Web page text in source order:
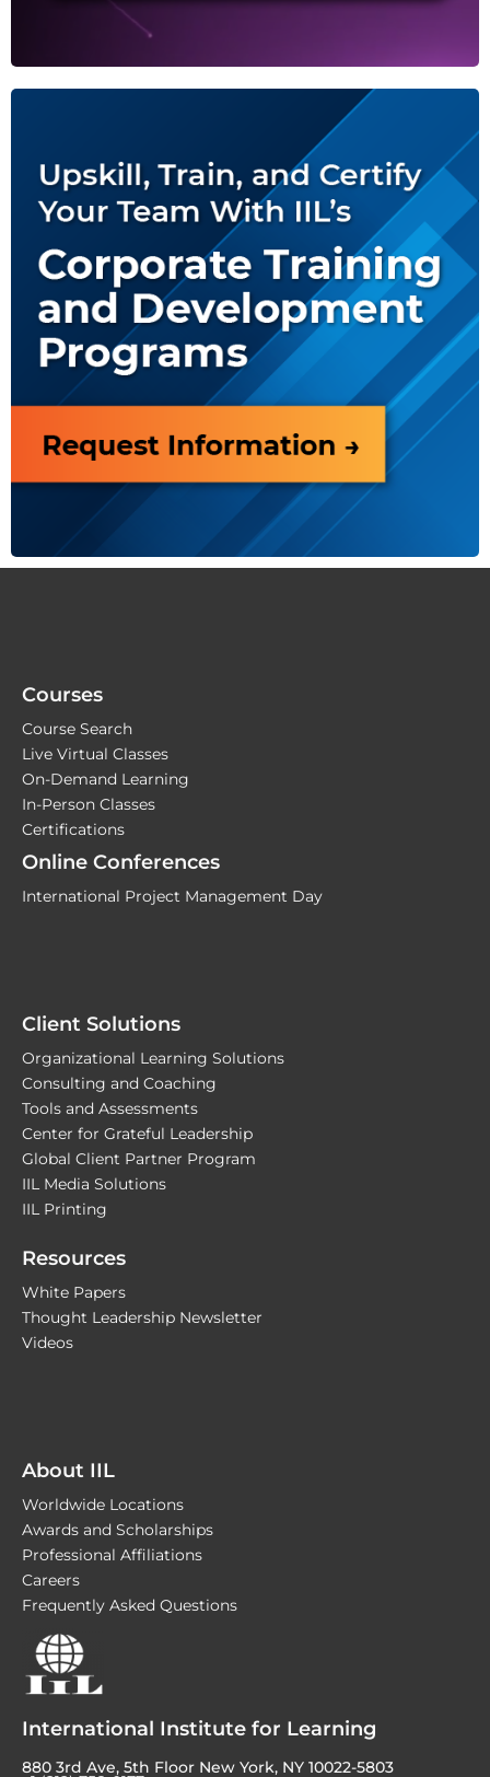
Courses
Course Search
Live Virtual Classes
On-Demand Learning
In-Person Classes
Certifications
Online Conferences
International Project Management Day
Client Solutions
Organizational Learning Solutions
Consulting and Coaching
Tools and Assessments
Center for Grateful Leadership
Global Client Partner Program
IIL Media Solutions
IIL Printing
Resources
White Papers
Thought Leadership Newsletter
Videos
About IIL
Worldwide Locations
Awards and Scholarships
Professional Affiliations
Careers
Frequently Asked Questions
International Institute for Learning
880 3rd Ave, 5th Floor New York, NY 10022-5803